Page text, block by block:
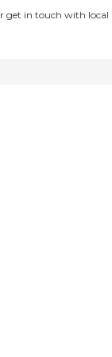
get in touch with local